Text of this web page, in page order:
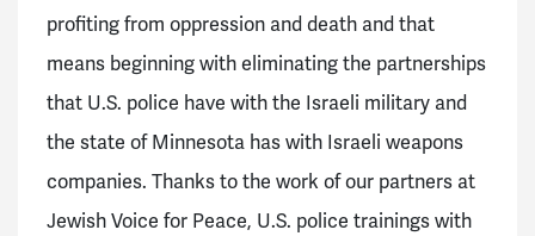
profiting from oppression and death and that
means beginning with eliminating the partnerships
that U.S. police have with the Israeli military and
the state of Minnesota has with Israeli weapons
companies. Thanks to the work of our partners at
Jewish Voice for Peace, U.S. police trainings with